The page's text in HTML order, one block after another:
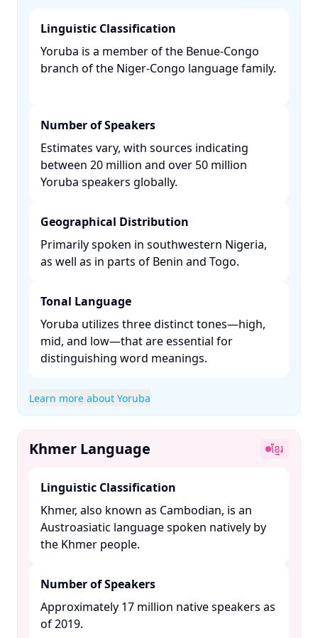
Linguistic Classification
Yoruba is a member of the Benue-Congo
branch of the Niger-Congo language family.
Number of Speakers
Estimates vary, with sources indicating
between 20 million and over 50 million
Yoruba speakers globally. ​
Geographical Distribution
Primarily spoken in southwestern Nigeria,
as well as in parts of Benin and Togo. ​
Tonal Language
Yoruba utilizes three distinct tones—high,
mid, and low—that are essential for
distinguishing word meanings. ​
Learn more about Yoruba
Khmer Language ខ្មែរ
Linguistic Classification
Khmer, also known as Cambodian, is an
Austroasiatic language spoken natively by
the Khmer people. ​
Number of Speakers
Approximately 17 million native speakers as
of 2019. ​